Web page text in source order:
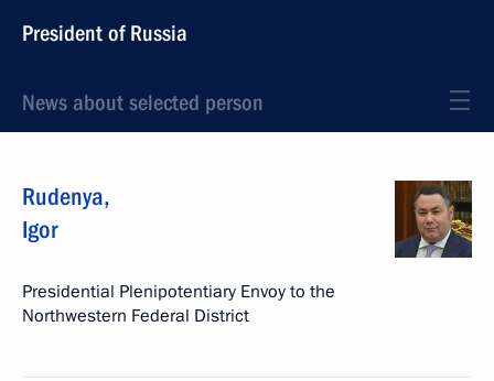
President of Russia
News about selected person
Rudenya,
Igor
Presidential Plenipotentiary Envoy to the
Northwestern Federal District